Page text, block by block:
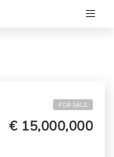
FOR SALE
€ 15,000,000